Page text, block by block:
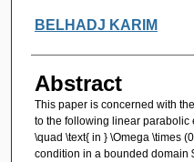
BELHADJ KARIM
Abstract
This paper is concerned with
to the following linear parabolic
\quad \text{ in } \Omega \times
condition in a bounded domain